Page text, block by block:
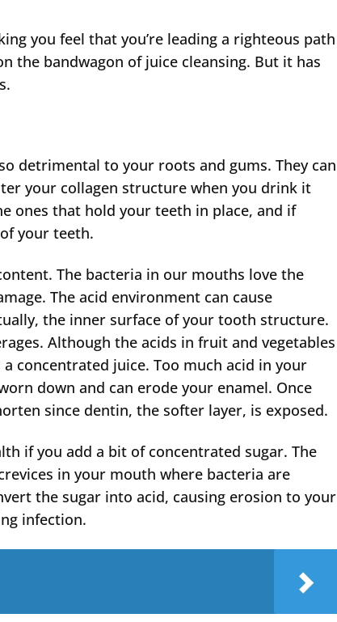
you feel that you’re leading a righteous path
the bandwagon of juice cleansing. But it has
detrimental to your roots and gums. They can
your collagen structure when you drink it
ones that hold your teeth in place, and if
your teeth.
The bacteria in our mouths love the
The acid environment can cause
the inner surface of your tooth structure.
Although the acids in fruit and vegetables
concentrated juice. Too much acid in your
down and can erode your enamel. Once
since dentin, the softer layer, is exposed.
if you add a bit of concentrated sugar. The
in your mouth where bacteria are
the sugar into acid, causing erosion to your
infection.